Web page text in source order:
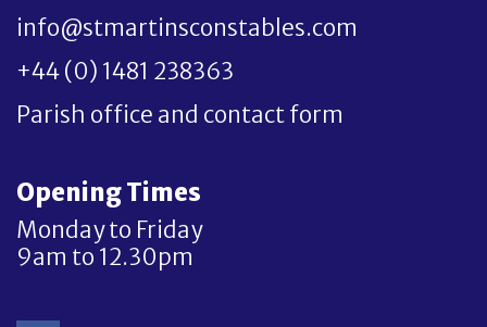
info@stmartinsconstables.com
+44 (0) 1481 238363
Parish office and contact form
Opening Times
Monday to Friday
9am to 12.30pm